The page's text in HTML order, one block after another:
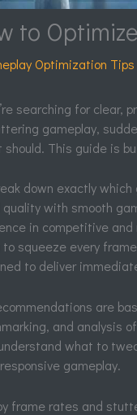
to
Optimization Tips
searching for clear,
gameplay,
should. This guide is
down exactly
quality with smooth
in competitive and
squeeze every
to deliver
are
and analysis
understand what to
gameplay.
frame rates and